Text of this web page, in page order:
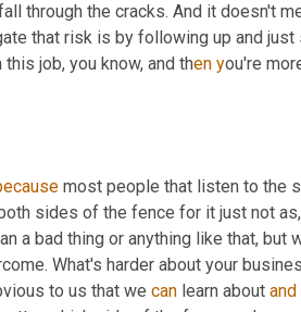
through the cracks. And it doesn't
that risk is by following up and just
job, you know, and then you're
most people that listen to the
sides of the fence for it just not
a bad thing or anything like that, but
What's harder about your
to us that we can learn about and